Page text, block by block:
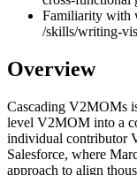
Familiarity with
/skills/writing-
Overview
Cascading V2MOMs
level V2MOM into a
individual contributor
Salesforce, where
approach to align